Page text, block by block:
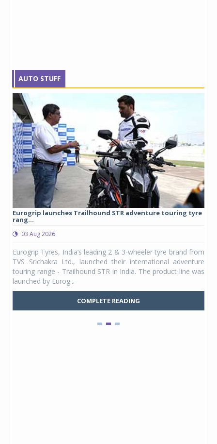
AUTO STUFF
Eurogrip launches Trailhound STR adventure touring tyre
rang...
03 Aug 2026
Eurogrip Tyres, India’s leading 2 & 3-wheeler tyre brand from
TVS Srichakra Ltd., launched their international adventure
touring range - Trailhound STR in India. The product line was
launched by Eurog...
COMPLETE READING